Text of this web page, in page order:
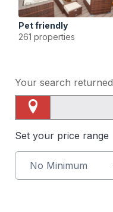
Pet friendly
261 properties
Your search returned
Set your price range